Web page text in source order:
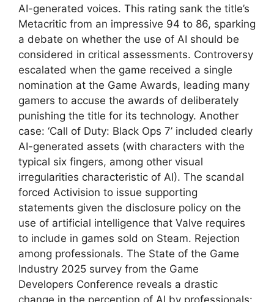
AI-generated voices. This rating sank the title’s
Metacritic from an impressive 94 to 86, sparking
a debate on whether the use of AI should be
considered in critical assessments. Controversy
escalated when the game received a single
nomination at the Game Awards, leading many
gamers to accuse the awards of deliberately
punishing the title for its technology. Another
case: ‘Call of Duty: Black Ops 7’ included clearly
AI-generated assets (with characters with the
typical six fingers, among other visual
irregularities characteristic of AI). The scandal
forced Activision to issue supporting
statements given the disclosure policy on the
use of artificial intelligence that Valve requires
to include in games sold on Steam. Rejection
among professionals. The State of the Game
Industry 2025 survey from the Game
Developers Conference reveals a drastic
change in the perception of AI by professionals: